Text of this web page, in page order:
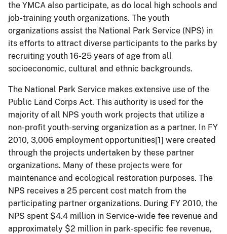
the YMCA also participate, as do local high schools and
job-training youth organizations. The youth
organizations assist the National Park Service (NPS) in
its efforts to attract diverse participants to the parks by
recruiting youth 16-25 years of age from all
socioeconomic, cultural and ethnic backgrounds.
The National Park Service makes extensive use of the
Public Land Corps Act. This authority is used for the
majority of all NPS youth work projects that utilize a
non-profit youth-serving organization as a partner. In FY
2010, 3,006 employment opportunities[1] were created
through the projects undertaken by these partner
organizations. Many of these projects were for
maintenance and ecological restoration purposes. The
NPS receives a 25 percent cost match from the
participating partner organizations. During FY 2010, the
NPS spent $4.4 million in Service-wide fee revenue and
approximately $2 million in park-specific fee revenue,